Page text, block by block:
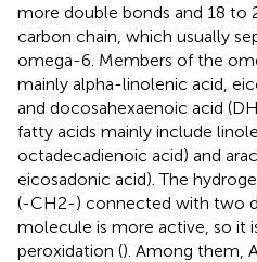
more double bonds and 18 to
carbon chain, which usually
omega-6. Members of the
mainly alpha-linolenic acid,
and docosahexaenoic acid
fatty acids mainly include
octadecadienoic acid) and
eicosadonic acid). The
(-CH2-) connected with two
molecule is more active, so it
peroxidation (). Among them,